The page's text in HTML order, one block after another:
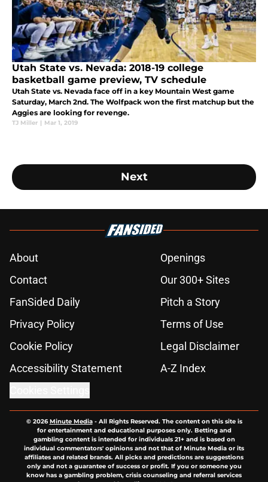
Utah State vs. Nevada: 2018-19 college
basketball game preview, TV schedule
Utah State vs. Nevada face off in a key Mountain West game
Saturday, March 2nd. The Wolfpack won the first matchup but the
Aggies are looking for revenge.
TJ Miller | Mar 1, 2019
Next
About
Openings
Contact
Our 300+ Sites
FanSided Daily
Pitch a Story
Privacy Policy
Terms of Use
Cookie Policy
Legal Disclaimer
Accessibility Statement
A-Z Index
© 2026Minute Media- All Rights Reserved. The content on this site is
for entertainment and educational purposes only. Betting and
gambling content is intended for individuals 21+ and is based on
individual commentators' opinions and not that of Minute Media or its
affiliates and related brands. All picks and predictions are suggestions
only and not a guarantee of success or profit. If you or someone you
know has a gambling problem, crisis counseling and referral services